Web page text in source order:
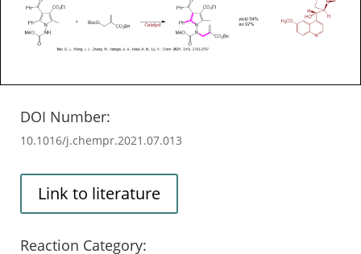
DOI Number:
10.1016/j.chempr.2021.07.013
Link to literature
Reaction Category: